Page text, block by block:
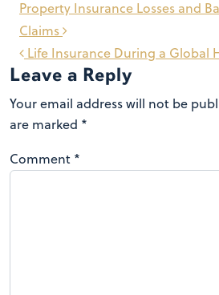
Post
navigation
Life Insurance During a Global
Property Insurance Losses and
Claims
Leave a Reply
Your email address will not be
are marked *
Comment *